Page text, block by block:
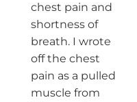
chest pain and
shortness of
breath. I wrote
off the chest
pain as a pulled
muscle from